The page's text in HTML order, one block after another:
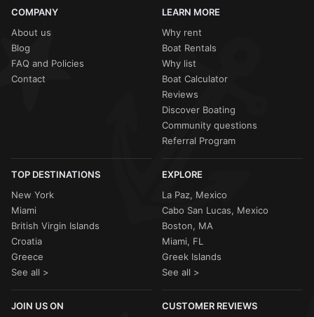
COMPANY
About us
Blog
FAQ and Policies
Contact
LEARN MORE
Why rent
Boat Rentals
Why list
Boat Calculator
Reviews
Discover Boating
Community questions
Referral Program
TOP DESTINATIONS
New York
Miami
British Virgin Islands
Croatia
Greece
See all >
EXPLORE
La Paz, Mexico
Cabo San Lucas, Mexico
Boston, MA
Miami, FL
Greek Islands
See all >
JOIN US ON CUSTOMER REVIEWS